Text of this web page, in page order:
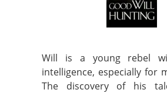
Will is a young rebel
intelligence, especially for
The discovery of his